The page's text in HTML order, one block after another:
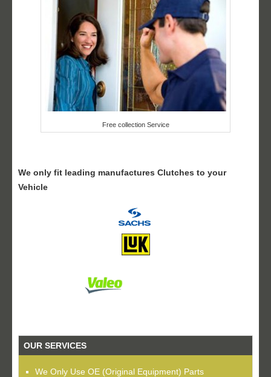
Free collection Service
We only fit leading manufactures Clutches to your
Vehicle
OUR SERVICES
We Only Use OE (Original Equipment) Parts